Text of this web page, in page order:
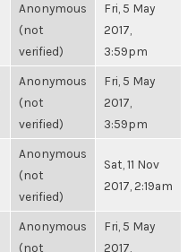
Anonymous
(not
verified)
Fri, 5 May
2017,
3:59pm
Anonymous
(not
verified)
Fri, 5 May
2017,
3:59pm
Anonymous
(not
verified)
Sat, 11 Nov
2017, 2:19am
Anonymous
(not
Fri, 5 May
2017,